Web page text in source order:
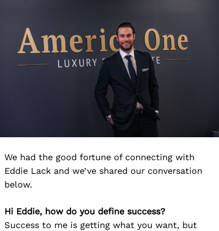
We had the good fortune of connecting with
Eddie Lack and we’ve shared our conversation
below.
Hi Eddie, how do you define success?
Success to me is getting what you want, but